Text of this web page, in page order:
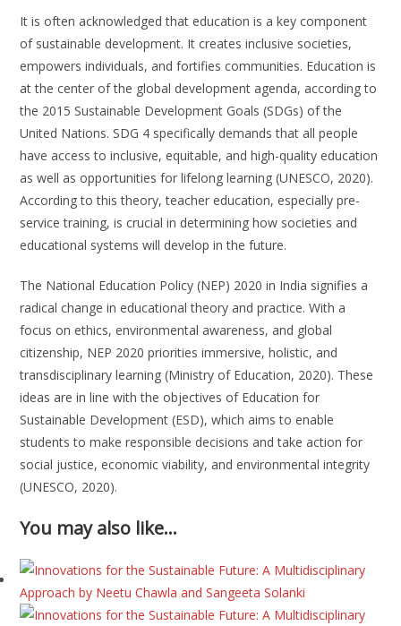
It is often acknowledged that education is a key component
of sustainable development. It creates inclusive societies,
empowers individuals, and fortifies communities. Education is
at the center of the global development agenda, according to
the 2015 Sustainable Development Goals (SDGs) of the
United Nations. SDG 4 specifically demands that all people
have access to inclusive, equitable, and high-quality education
as well as opportunities for lifelong learning (UNESCO, 2020).
According to this theory, teacher education, especially pre-
service training, is crucial in determining how societies and
educational systems will develop in the future.
The National Education Policy (NEP) 2020 in India signifies a
radical change in educational theory and practice. With a
focus on ethics, environmental awareness, and global
citizenship, NEP 2020 priorities immersive, holistic, and
transdisciplinary learning (Ministry of Education, 2020). These
ideas are in line with the objectives of Education for
Sustainable Development (ESD), which aims to enable
students to make responsible decisions and take action for
social justice, economic viability, and environmental integrity
(UNESCO, 2020).
You may also like…